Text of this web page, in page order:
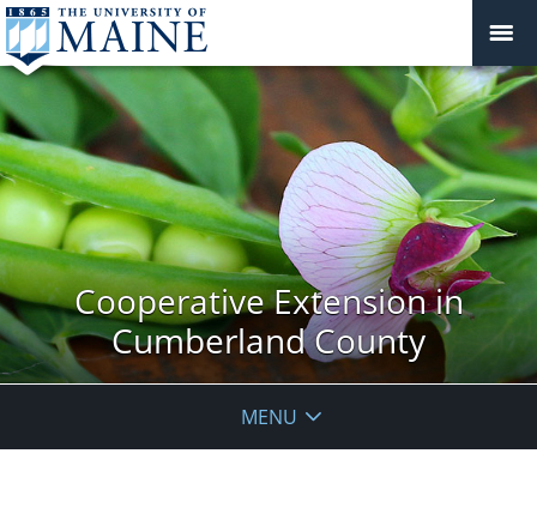
Cooperative Extension in
Cumberland County
MENU